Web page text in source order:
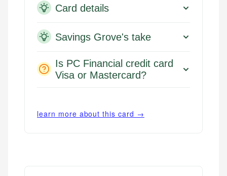
Card details
Savings Grove's take
Is PC Financial credit card
Visa or Mastercard?
learn more about this card →